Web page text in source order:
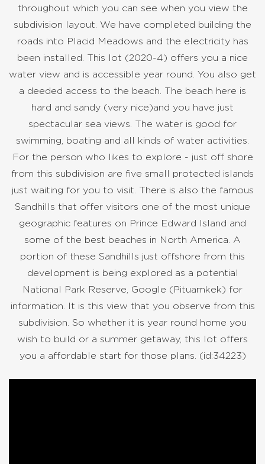
throughout which you can see when you view the
subdivision layout. We have completed building the
roads into Placid Meadows and the electricity has
been installed. This lot (2020-4) offers you a nice
water view and is accessible year round. You also get
a deeded access to the beach. The beach here is
hard and sandy (very nice)and you have just
spectacular sea views. The water is good for
swimming, boating and all kinds of water activities.
For the person who likes to explore - just off shore
from this subdivision are five small protected islands
just waiting for you to visit. There is also the famous
Sandhills that offer visitors one of the most unique
geographic features on Prince Edward Island and
some of the best beaches in North America. A
portion of these Sandhills just offshore from this
development is being explored as a potential
National Park Reserve, Google (Pituamkek) for
information. It is this view that you observe from this
subdivision. So whether it is year round home you
wish to build or a summer getaway, this lot offers
you a affordable start for those plans. (id:34223)